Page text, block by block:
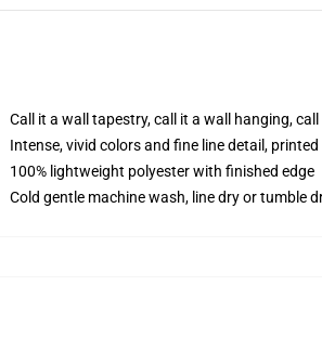
Call it a wall tapestry, call it a wall hanging,
Intense, vivid colors and fine line detail,
100% lightweight polyester with finished edge
Cold gentle machine wash, line dry or tumble